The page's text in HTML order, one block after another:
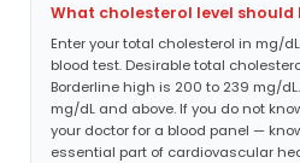
What cholesterol level should
Enter your total cholesterol in mg/
blood test. Desirable total
Borderline high is 200 to 239 mg/
mg/dL and above. If you do not
your doctor for a blood panel —
essential part of cardiovascular